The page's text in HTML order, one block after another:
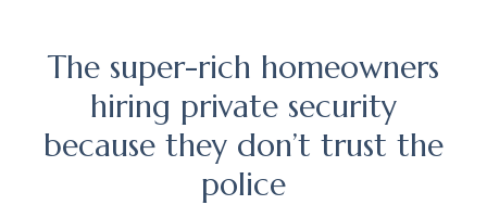
The super-rich homeowners
hiring private security
because they don’t trust the
police